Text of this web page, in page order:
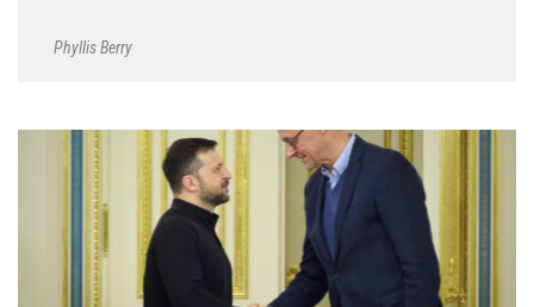
Phyllis Berry